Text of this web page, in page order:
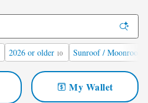
2026 or older 10 Sunroof / Moonroof
My Wallet